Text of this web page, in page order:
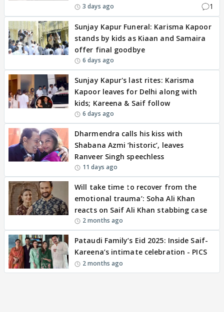
3 days ago 1
Sunjay Kapur Funeral: Karisma Kapoor
stands by kids as Kiaan and Samaira
offer final goodbye
6 days ago
Sunjay Kapur's last rites: Karisma
Kapoor leaves for Delhi along with
kids; Kareena & Saif follow
6 days ago
Dharmendra calls his kiss with
Shabana Azmi ‘historic’, leaves
Ranveer Singh speechless
11 days ago
Will take time to recover from the
emotional trauma’: Soha Ali Khan
reacts on Saif Ali Khan stabbing case
2 months ago
Pataudi Family’s Eid 2025: Inside Saif-
Kareena’s intimate celebration - PICS
2 months ago